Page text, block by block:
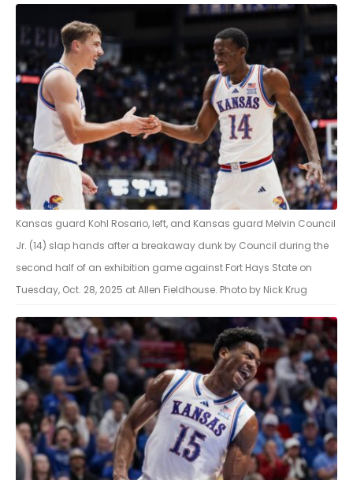
Kansas guard Kohl Rosario, left, and Kansas guard Melvin Council
Jr. (14) slap hands after a breakaway dunk by Council during the
second half of an exhibition game against Fort Hays State on
Tuesday, Oct. 28, 2025 at Allen Fieldhouse. Photo by Nick Krug